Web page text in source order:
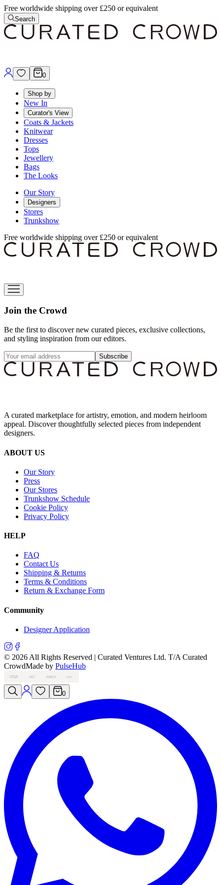
Free worldwide shipping over £250 or equivalent
Search
0
Shop by
New In
Curator's View
Coats & Jackets
Knitwear
Dresses
Tops
Jewellery
Bags
The Looks
Our Story
Designers
Stores
Trunkshow
Free worldwide shipping over £250 or equivalent
Join the Crowd
Be the first to discover new curated pieces, exclusive collections,
and styling inspiration from our editors.
Subscribe
A curated marketplace for artistry, emotion, and modern heirloom
appeal. Discover thoughtfully selected pieces from independent
designers.
ABOUT US
Our Story
Press
Our Stores
Trunkshow Schedule
Cookie Policy
Privacy Policy
HELP
FAQ
Contact Us
Shipping & Returns
Terms & Conditions
Return & Exchange Form
Community
Designer Application
© 2026 All Rights Reserved | Curated Ventures Ltd. T/A Curated
CrowdMade by PulseHub
VISA MC AMEX PAY
0